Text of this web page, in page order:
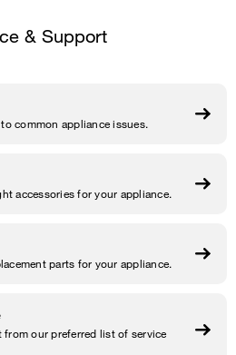
& Support
common appliance issues.
accessories for your appliance.
parts for your appliance.
from our preferred list of service